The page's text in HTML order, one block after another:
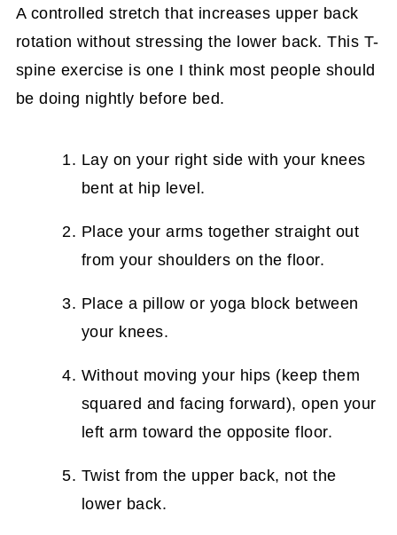
A controlled stretch that increases upper back
rotation without stressing the lower back. This T-
spine exercise is one I think most people should
be doing nightly before bed.
Lay on your right side with your knees
bent at hip level.
Place your arms together straight out
from your shoulders on the floor.
Place a pillow or yoga block between
your knees.
Without moving your hips (keep them
squared and facing forward), open your
left arm toward the opposite floor.
Twist from the upper back, not the
lower back.